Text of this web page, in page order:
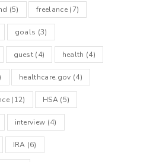
(5) freelance(7)
goals (3)
guest (4) health (4)
healthcare.gov (4)
(12) HSA (5)
interview (4)
IRA (6)